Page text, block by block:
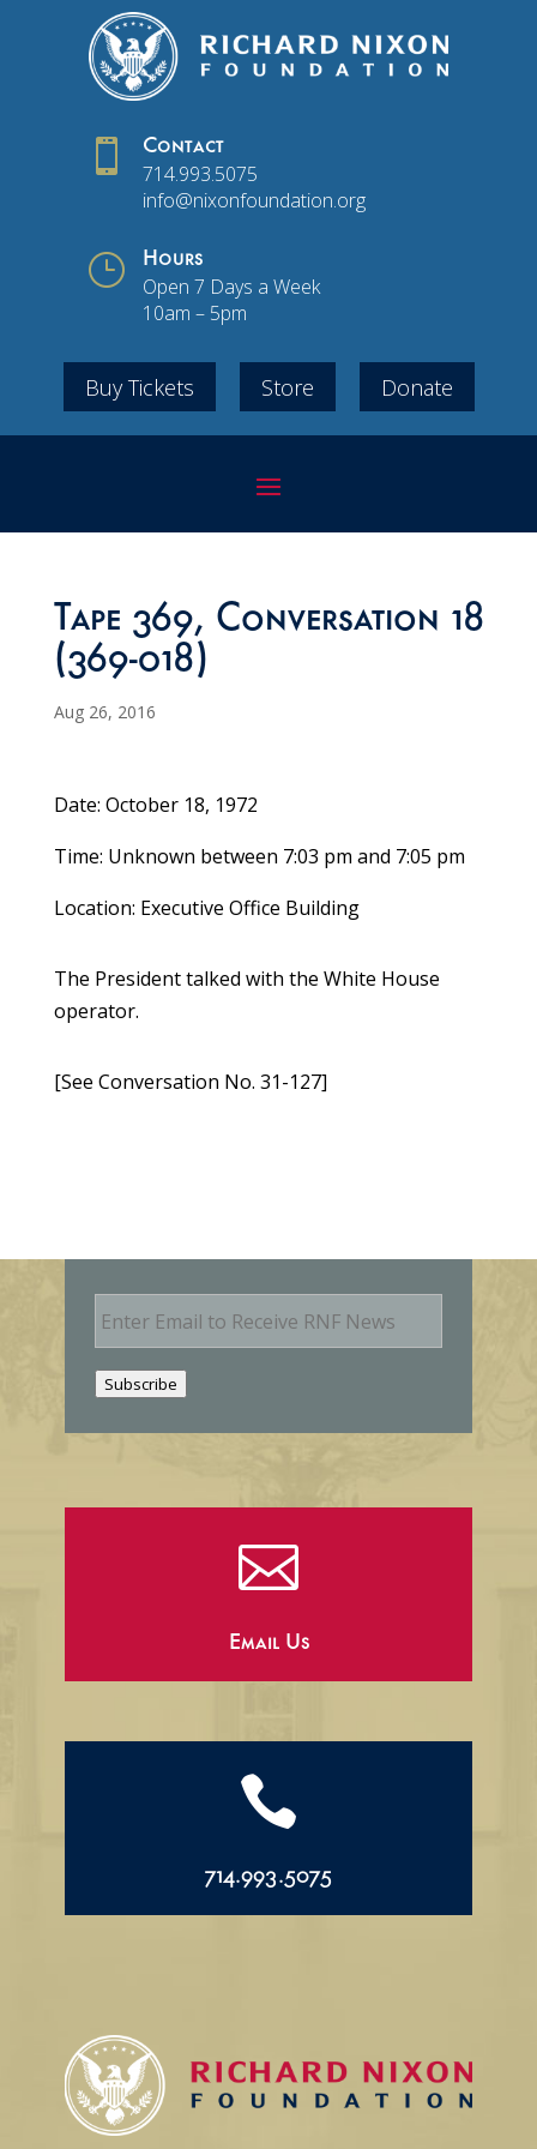
 Contact
714.993.5075
info@nixonfoundation.org
} Hours
Open 7 Days a Week
10am – 5pm
Buy Tickets Store Donate
Tape 369, Conversation 18
(369-018)
Aug 26, 2016
Date: October 18, 1972
Time: Unknown between 7:03 pm and 7:05 pm
Location: Executive Office Building
The President talked with the White House
operator.
[See Conversation No. 31-127]
E
m
Subscribe

Email Us

714.993.5075